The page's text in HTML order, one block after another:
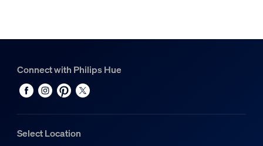
Connect with Philips Hue
Select Location